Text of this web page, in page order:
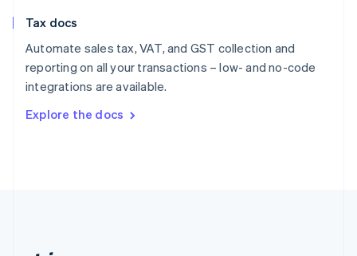
Tax docs
Automate sales tax, VAT, and GST collection and
reporting on all your transactions – low- and no-code
integrations are available.
Explore the docs
English
Spain
Español English
Sweden
SvenskaEnglish
DeutschFrançais Italiano